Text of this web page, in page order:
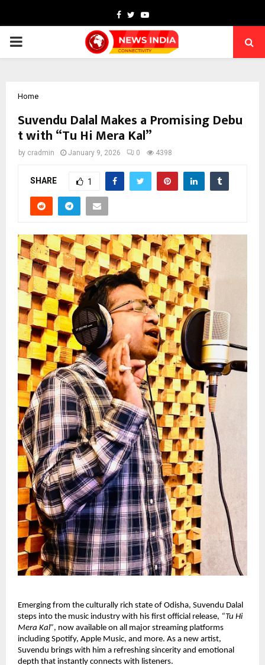
Facebook
TwitterYoutube
PRIMARY
Home
Suvendu Dalal Makes a Promising Debu
t with “Tu Hi Mera Kal”
by cradmin January 9, 2026 0 4398
SHARE 1
Emerging from the culturally rich state of Odisha, Suvendu Dalal
steps into the music industry with his first official release, “Tu Hi
Mera Kal”, now available on all major streaming platforms
including Spotify, Apple Music, and more. As a new artist,
Suvendu brings with him a refreshing sincerity and emotional
depth that instantly connects with listeners.